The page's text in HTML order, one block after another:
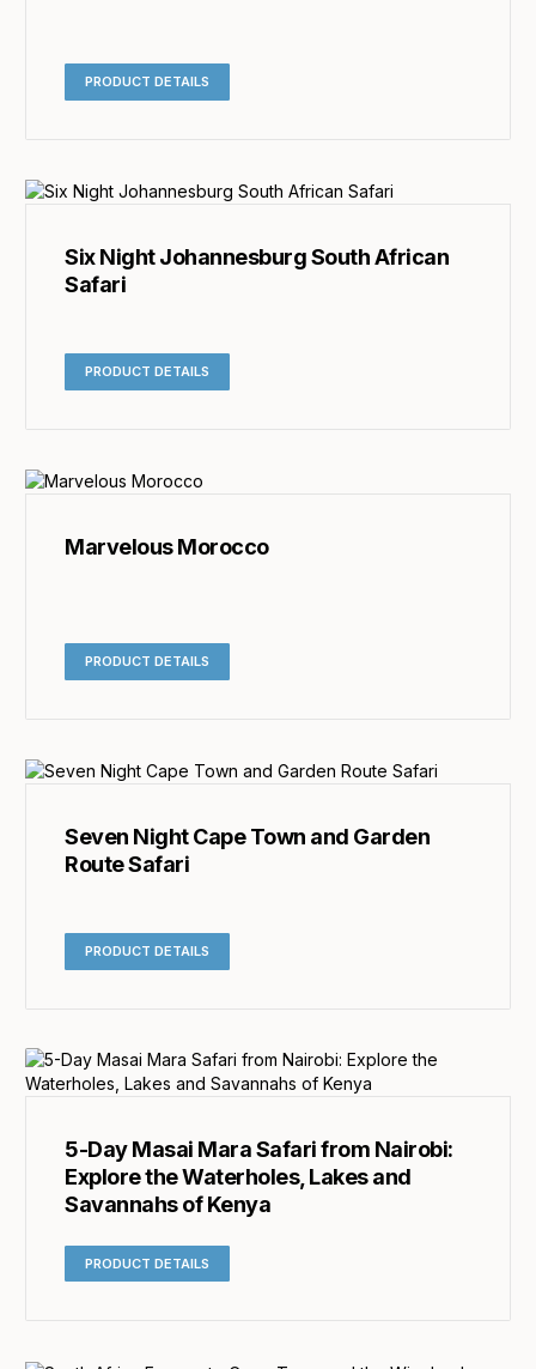
PRODUCT DETAILS
Six Night Johannesburg South African
Safari
PRODUCT DETAILS
Marvelous Morocco
PRODUCT DETAILS
Seven Night Cape Town and Garden
Route Safari
PRODUCT DETAILS
5-Day Masai Mara Safari from Nairobi:
Explore the Waterholes, Lakes and
Savannahs of Kenya
PRODUCT DETAILS